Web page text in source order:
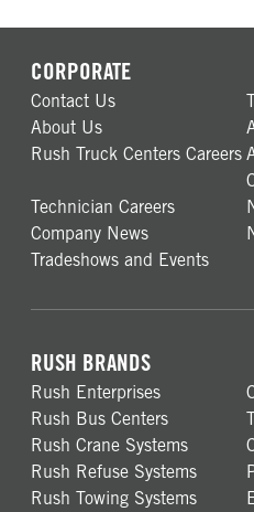
CORPORATE
Contact Us
About Us
Rush Truck Centers Careers
Technician Careers
Company News
Tradeshows and Events
RUSH BRANDS
Rush Enterprises
Rush Bus Centers
Rush Crane Systems
Rush Refuse Systems
Rush Towing Systems